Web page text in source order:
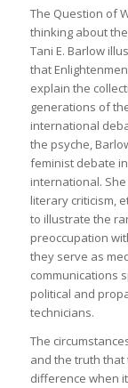
The Question of
thinking about
Tani E. Barlow
that
explain the
generations of
international
the psyche,
feminist debate
international.
literary criticism,
to illustrate the
preoccupation
they serve as
communications
political and
technicians.
The
and the truth
difference when